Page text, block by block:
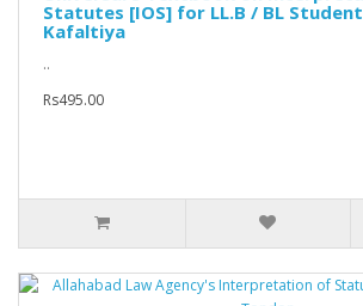
Statutes [IOS] for LL.B / BL
Kafaltiya
..
Rs495.00